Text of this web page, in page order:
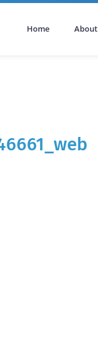
Home About